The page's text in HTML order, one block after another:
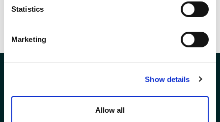
Statistics
Marketing
Show details
Allow all
Company Registration No. SCO78744